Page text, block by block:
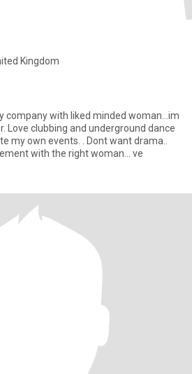
Kingdom
company with liked minded woman...im
. Dont want drama..
with the right woman... ve